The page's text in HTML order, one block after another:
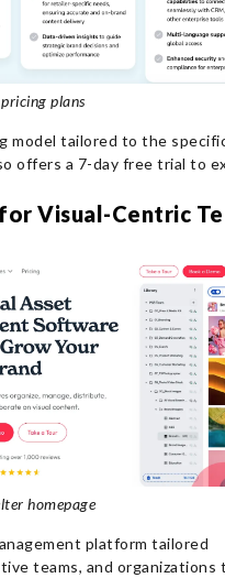
pricing plans
model tailored to the
offers a 7-day free trial to
Visual-Centric
homepage
platform tailored
teams, and organizations